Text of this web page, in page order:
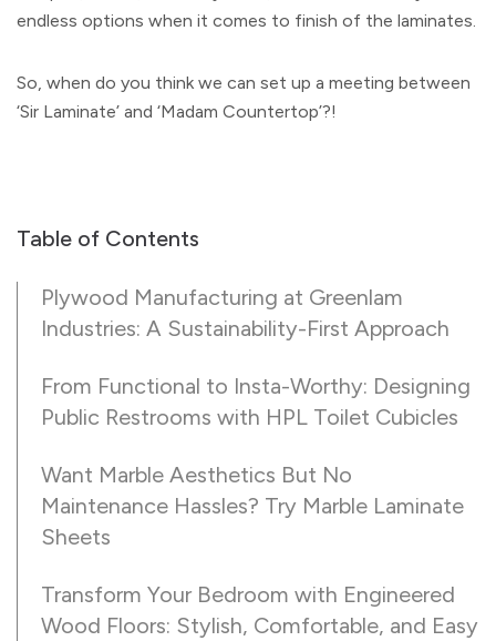
endless options when it comes to finish of the laminates.
So, when do you think we can set up a meeting between
‘Sir Laminate’ and ‘Madam Countertop’?!
Table of Contents
Plywood Manufacturing at Greenlam
Industries: A Sustainability-First Approach
From Functional to Insta-Worthy: Designing
Public Restrooms with HPL Toilet Cubicles
Want Marble Aesthetics But No
Maintenance Hassles? Try Marble Laminate
Sheets
Transform Your Bedroom with Engineered
Wood Floors: Stylish, Comfortable, and Easy